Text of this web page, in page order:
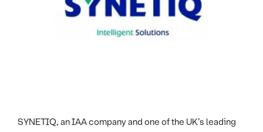
SYNETIQ, an IAA company and one of the UK’s leading